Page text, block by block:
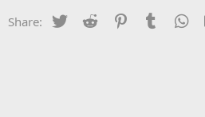
Share: Twitter Reddit PinterestTumblr